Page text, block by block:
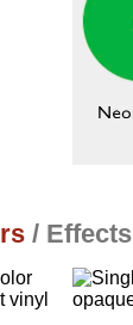
/ Effects